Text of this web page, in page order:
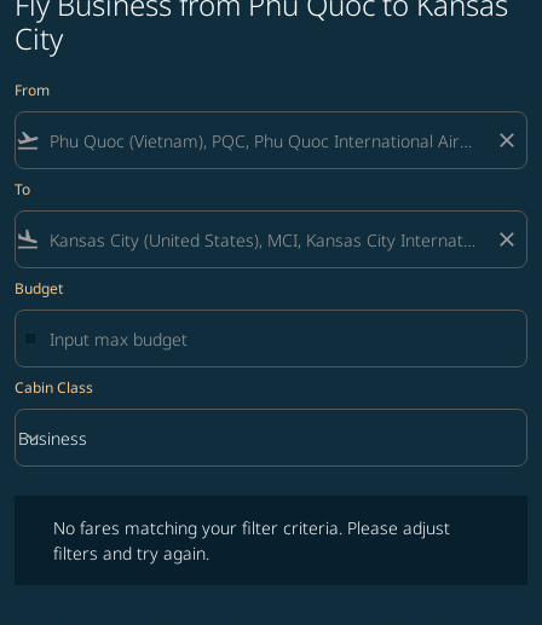
City
From
flight_takeoff close
To
flight_land close
Budget
Cabin Class
Cabin Class option Business Selected
Business
keyboard_arrow_down
No fares matching your filter criteria. Please adjust
filters and try again.